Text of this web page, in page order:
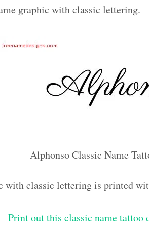
graphic with classic lettering.
Alphonso Classic Name
with classic lettering is printed
Print out this classic name tattoo